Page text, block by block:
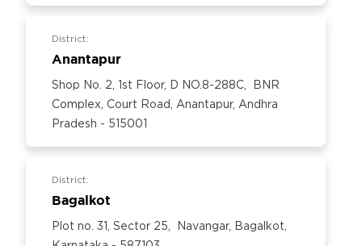
District:
Anantapur
Shop No. 2, 1st Floor, D NO.8-288C, BNR
Complex, Court Road, Anantapur, Andhra
Pradesh - 515001
District:
Bagalkot
Plot no. 31, Sector 25, Navangar, Bagalkot,